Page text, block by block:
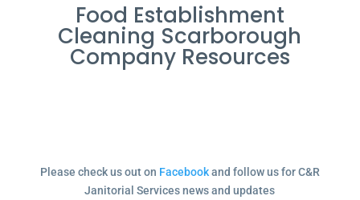
Food Establishment
Cleaning Scarborough
Company Resources
Please check us out on Facebookand follow us for C&R
Janitorial Services news and updates